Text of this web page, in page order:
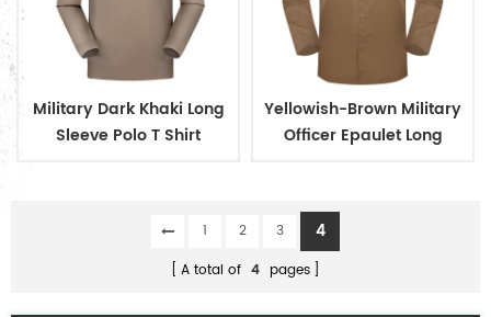
Military Dark Khaki Long
Sleeve Polo T Shirt
Yellowish-Brown Military
Officer Epaulet Long
1 2 3 4
A total of 4 pages